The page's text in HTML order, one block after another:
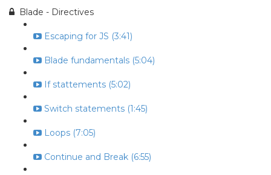
Blade - Directives
Escaping for JS (3:41)
Blade fundamentals (5:04)
If stattements (5:02)
Switch statements (1:45)
Loops (7:05)
Continue and Break (6:55)